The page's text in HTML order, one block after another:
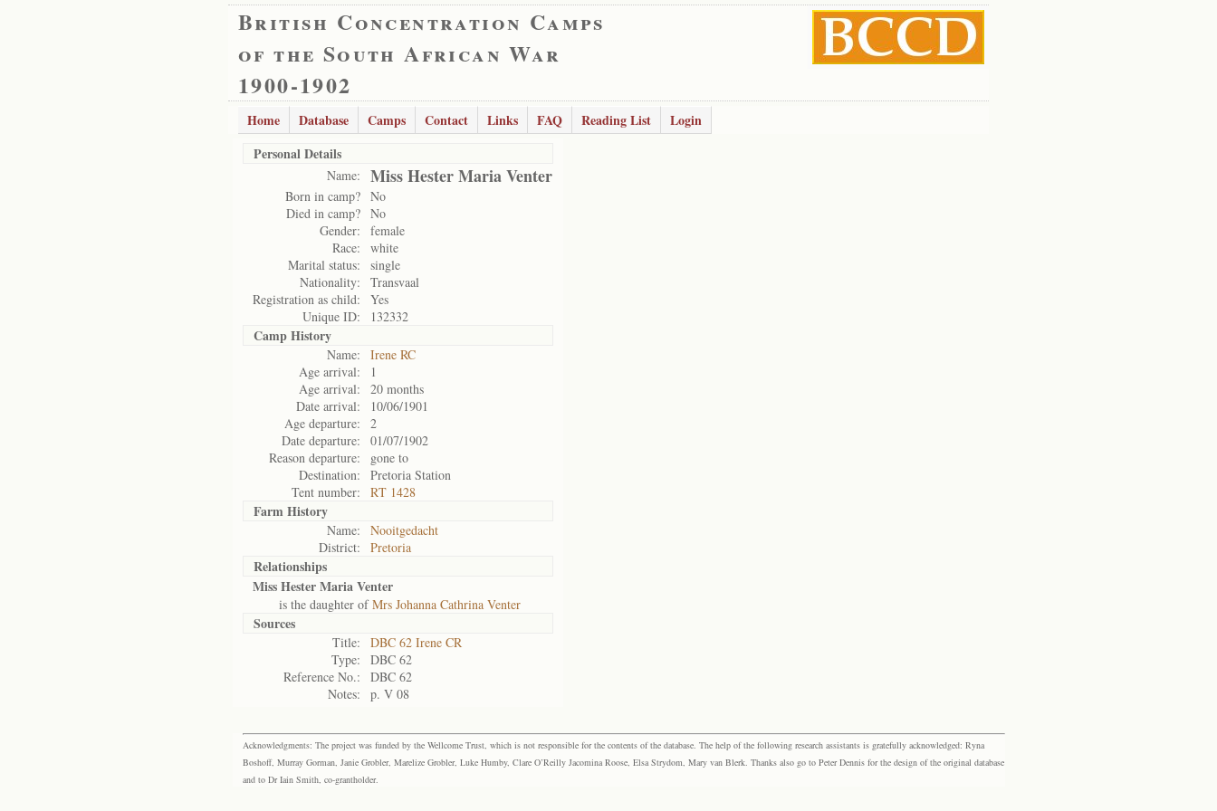
British Concentration Camps
of the South African War
1900-1902
Home Database Camps Contact Links FAQ Reading List
Login
Personal Details
Name: Miss Hester Maria Venter
Born in camp? No
Died in camp? No
Gender:
female
Race:
white
Marital status:
single
Nationality:
Transvaal
Registration as child:
Yes
Unique ID:
132332
Camp History
Name:
Irene RC
Age arrival:
1
Age arrival:
20 months
Date arrival:
10/06/1901
Age departure:
2
Date departure:
01/07/1902
Reason departure:
gone to
Destination:
Pretoria Station
Tent number:
RT 1428
Farm History
Name:
Nooitgedacht
District:
Pretoria
Relationships
Miss Hester Maria Venter
is the daughter ofMrs Johanna Cathrina Venter
Sources
Title:
DBC 62 Irene CR
Type:
DBC 62
Reference No.:
DBC 62
Notes:
p. V 08
Acknowledgments: The project was funded by the Wellcome Trust, which is not responsible for the contents of the database. The help of the following research assistants is gratefully acknowledged: Ryna
Boshoff, Murray Gorman, Janie Grobler, Marelize Grobler, Luke Humby, Clare O’Reilly Jacomina Roose, Elsa Strydom, Mary van Blerk. Thanks also go to Peter Dennis for the design of the original database
and to Dr Iain Smith, co-grantholder.